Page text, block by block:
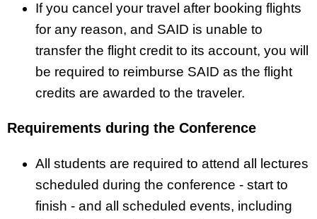
If you cancel your travel after booking flights
for any reason, and SAID is unable to
transfer the flight credit to its account, you will
be required to reimburse SAID as the flight
credits are awarded to the traveler.
Requirements during the Conference
All students are required to attend all lectures
scheduled during the conference - start to
finish - and all scheduled events, including